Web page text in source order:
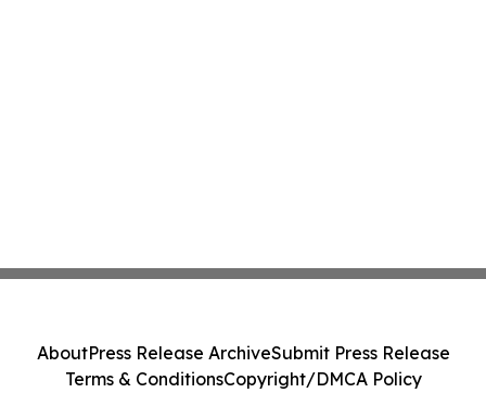
AboutPress Release ArchiveSubmit Press Release
Terms & ConditionsCopyright/DMCA Policy